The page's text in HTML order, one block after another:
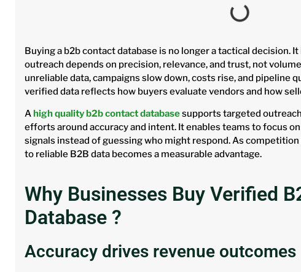
Buying a b2b contact database is no longer a tactical decision.
outreach depends on precision, relevance, and trust, not
unreliable data, campaigns slow down, costs rise, and pipeline
verified data reflects how buyers evaluate vendors and how
Ahigh quality b2b contact databasesupports targeted
efforts around accuracy and intent. It enables teams to focus
signals instead of guessing who might respond. As
to reliable B2B data becomes a measurable advantage.
Why Businesses Buy Verified
Database ?
Accuracy drives revenue outcomes